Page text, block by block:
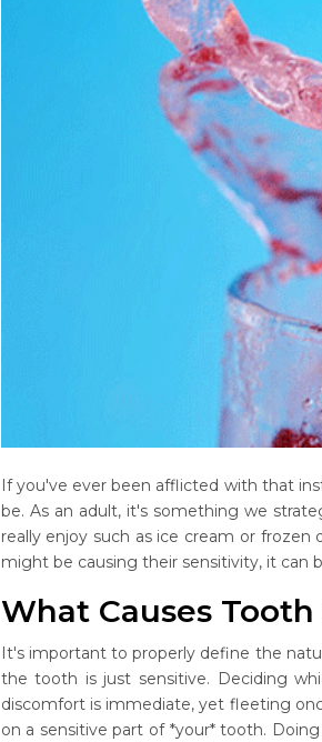
If you've ever been afflicted with that
be. As an adult, it's something we
really enjoy such as ice cream or
might be causing their sensitivity, it can
What Causes
It's important to properly define the
the tooth is just sensitive. Deciding
discomfort is immediate, yet fleeting
on a sensitive part of *your* tooth.